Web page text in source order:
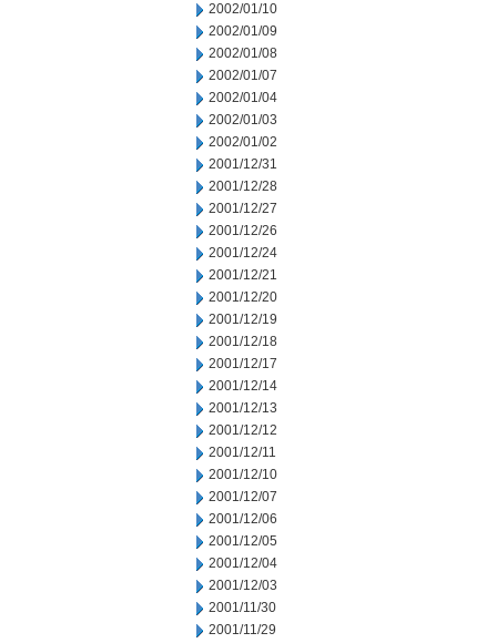
2002/01/10
2002/01/09
2002/01/08
2002/01/07
2002/01/04
2002/01/03
2002/01/02
2001/12/31
2001/12/28
2001/12/27
2001/12/26
2001/12/24
2001/12/21
2001/12/20
2001/12/19
2001/12/18
2001/12/17
2001/12/14
2001/12/13
2001/12/12
2001/12/11
2001/12/10
2001/12/07
2001/12/06
2001/12/05
2001/12/04
2001/12/03
2001/11/30
2001/11/29